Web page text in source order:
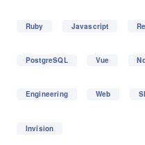
Ruby Javascript
PostgreSQL Vue
Engineering Web
Invision